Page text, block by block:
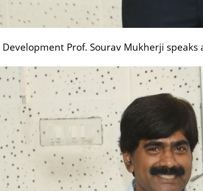
Prof. Sourav Mukherji